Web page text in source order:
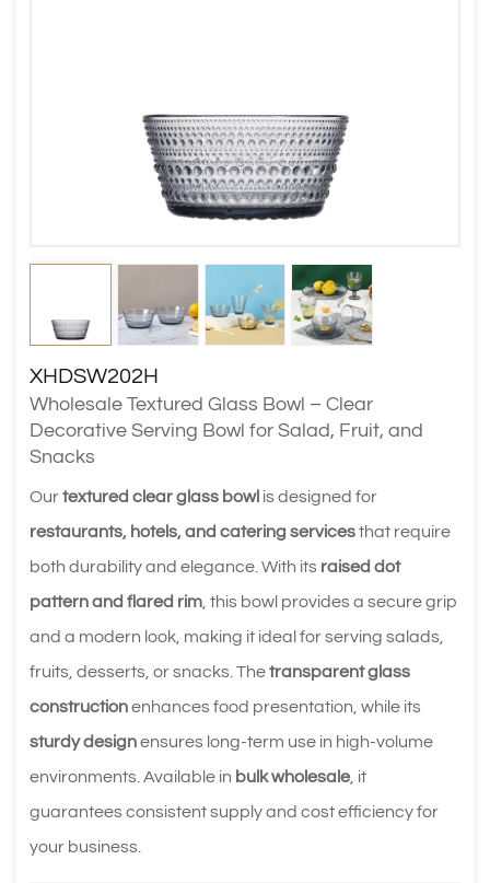
XHDSW202H
Wholesale Textured Glass Bowl – Clear
Decorative Serving Bowl for Salad, Fruit, and
Snacks
Ourtextured clear glass bowl is designed for
restaurants, hotels, and catering servicesthat require
both durability and elegance. With its raised dot
pattern and flared rim , this bowl provides a secure grip
and a modern look, making it ideal for serving salads,
fruits, desserts, or snacks. Thetransparent glass
constructionenhances food presentation, while its
sturdy designensures long-term use in high-volume
environments. Available in bulk wholesale , it
guarantees consistent supply and cost efficiency for
your business.